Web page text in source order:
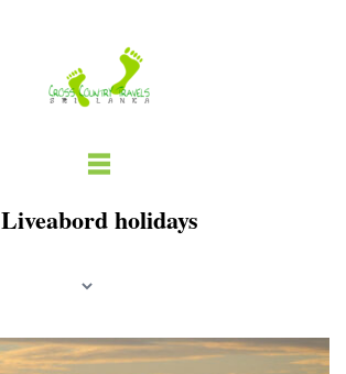
Liveabord holidays